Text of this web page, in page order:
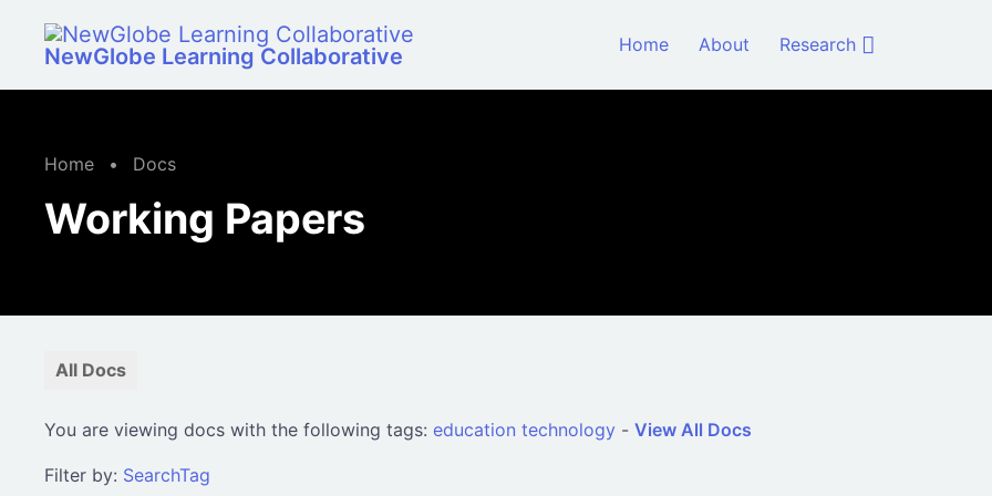
NewGlobe Learning Collaborative Home About Research
Working Papers
Home • Docs
All Docs
You are viewing docs with the following tags: education technology -View All Docs
Filter by: SearchTag